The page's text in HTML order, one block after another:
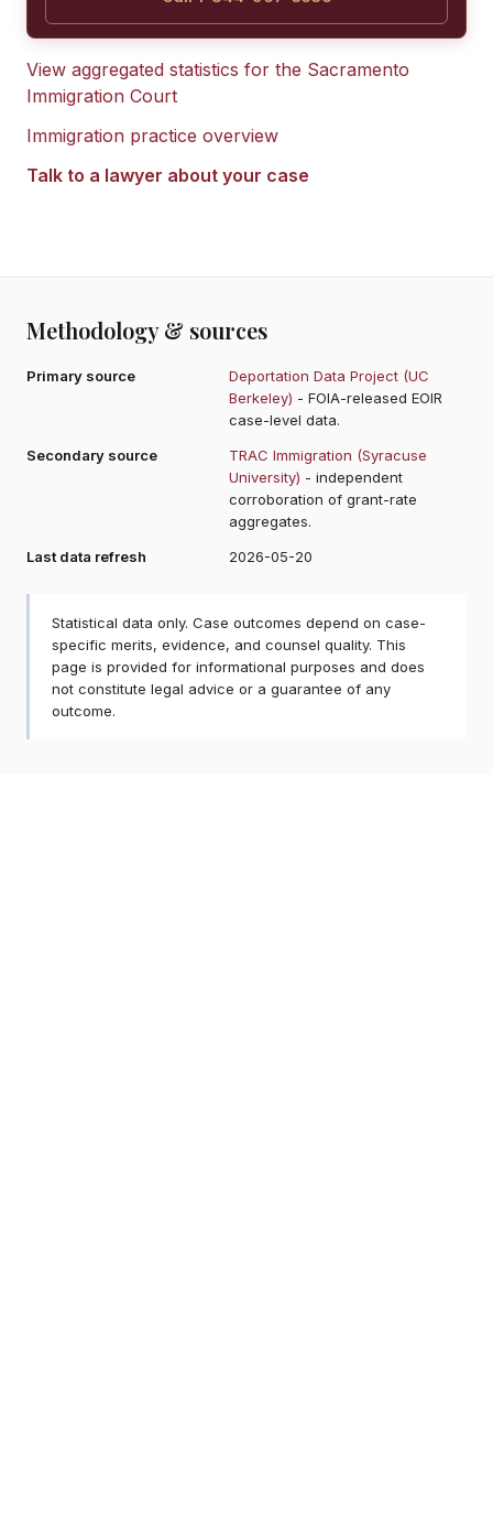
View aggregated statistics for the Sacramento
Immigration Court
Immigration practice overview
Talk to a lawyer about your case
Methodology & sources
Primary source
Deportation Data Project (UC
Berkeley) - FOIA-released EOIR
case-level data.
Secondary source
TRAC Immigration (Syracuse
University) - independent
corroboration of grant-rate
aggregates.
Last data refresh
2026-05-20
Statistical data only. Case outcomes depend on case-
specific merits, evidence, and counsel quality. This
page is provided for informational purposes and does
not constitute legal advice or a guarantee of any
outcome.